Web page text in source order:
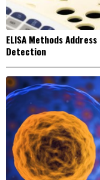
ELISA Methods
Detection